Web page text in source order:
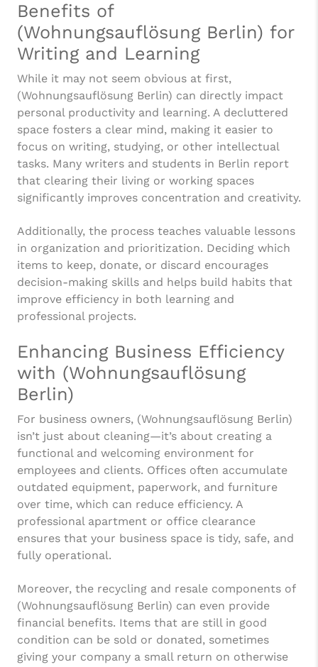
Benefits of
(Wohnungsauflösung Berlin) for
Writing and Learning
While it may not seem obvious at first,
(Wohnungsauflösung Berlin) can directly impact
personal productivity and learning. A decluttered
space fosters a clear mind, making it easier to
focus on writing, studying, or other intellectual
tasks. Many writers and students in Berlin report
that clearing their living or working spaces
significantly improves concentration and creativity.
Additionally, the process teaches valuable lessons
in organization and prioritization. Deciding which
items to keep, donate, or discard encourages
decision-making skills and helps build habits that
improve efficiency in both learning and
professional projects.
Enhancing Business Efficiency
with (Wohnungsauflösung
Berlin)
For business owners, (Wohnungsauflösung Berlin)
isn’t just about cleaning—it’s about creating a
functional and welcoming environment for
employees and clients. Offices often accumulate
outdated equipment, paperwork, and furniture
over time, which can reduce efficiency. A
professional apartment or office clearance
ensures that your business space is tidy, safe, and
fully operational.
Moreover, the recycling and resale components of
(Wohnungsauflösung Berlin) can even provide
financial benefits. Items that are still in good
condition can be sold or donated, sometimes
giving your company a small return on otherwise